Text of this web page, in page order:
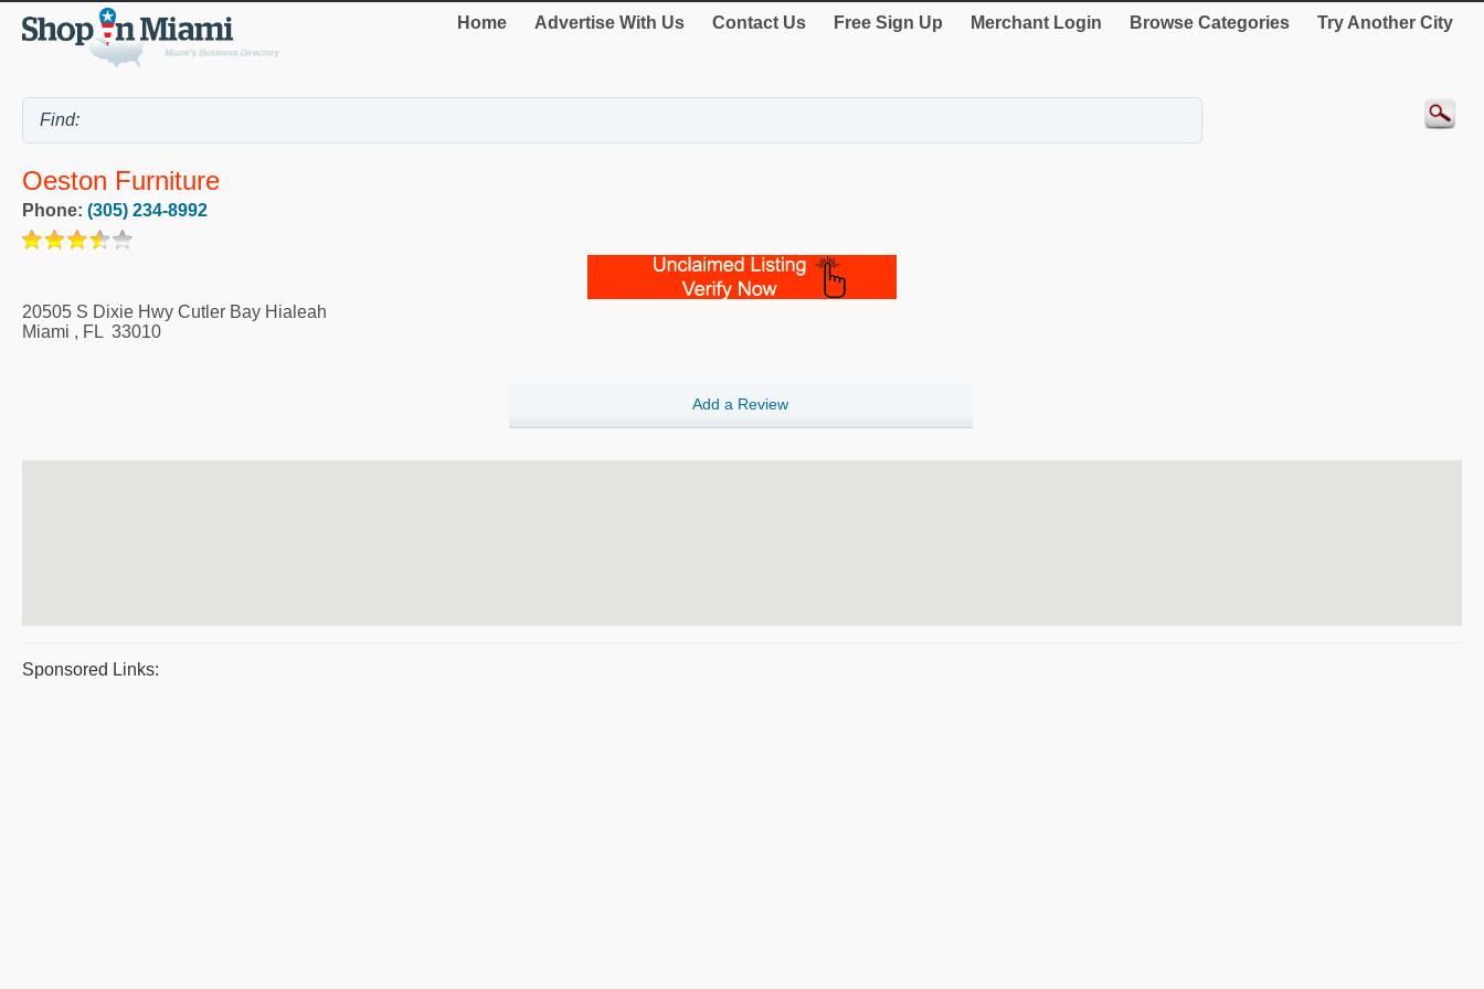
Home Advertise With Us Contact Us Free Sign Up Merchant Login Browse Categories Try Another City
Oeston Furniture
Phone: (305) 234-8992
20505 S Dixie Hwy Cutler Bay Hialeah
Miami , FL 33010
Add a Review
Sponsored Links: